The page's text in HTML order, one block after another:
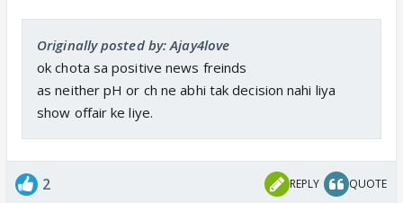
Originally posted by: Ajay4love
ok chota sa positive news freinds
as neither pH or ch ne abhi tak decision nahi liya
show offair ke liye.
2 REPLY QUOTE